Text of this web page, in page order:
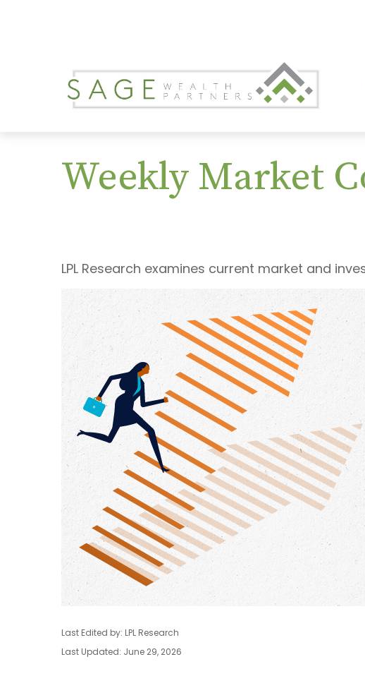
Weekly Market
LPL Research examines current market and
Last Edited by: LPL Research
Last Updated: June 29, 2026